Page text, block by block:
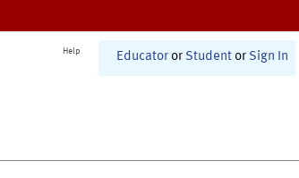
Help Educator or Student or Sign In